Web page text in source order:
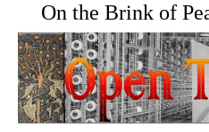
On the Brink of